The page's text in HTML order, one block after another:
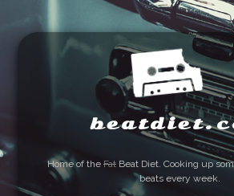
Home of the Fat Beat Diet. Cooking up
beats every week.